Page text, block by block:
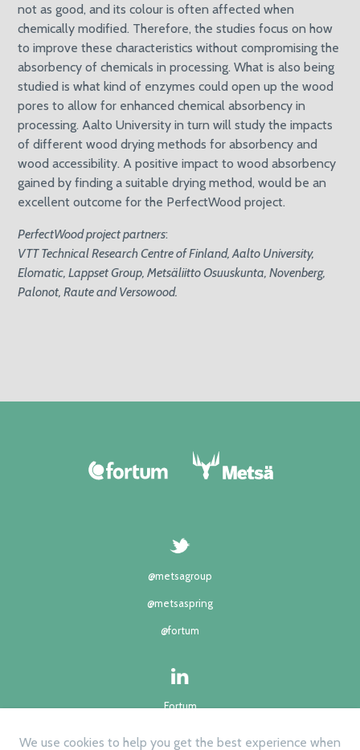
not as good, and its colour is often affected when
chemically modified. Therefore, the studies focus on how
to improve these characteristics without compromising the
absorbency of chemicals in processing. What is also being
studied is what kind of enzymes could open up the wood
pores to allow for enhanced chemical absorbency in
processing. Aalto University in turn will study the impacts
of different wood drying methods for absorbency and
wood accessibility. A positive impact to wood absorbency
gained by finding a suitable drying method, would be an
excellent outcome for the PerfectWood project.
PerfectWood project partners:
VTT Technical Research Centre of Finland, Aalto University,
Elomatic, Lappset Group, Metsäliitto Osuuskunta, Novenberg,
Palonot, Raute and Versowood.
@metsagroup
@metsaspring
@fortum
Fortum
We use cookies to help you get the best experience when